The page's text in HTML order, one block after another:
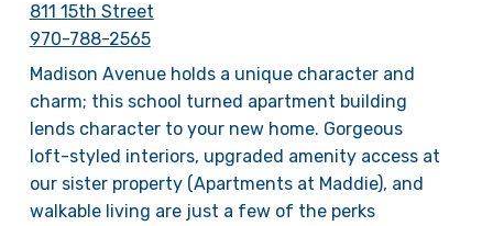
811 15th Street
970-788-2565
Madison Avenue holds a unique character and
charm; this school turned apartment building
lends character to your new home. Gorgeous
loft-styled interiors, upgraded amenity access at
our sister property (Apartments at Maddie), and
walkable living are just a few of the perks